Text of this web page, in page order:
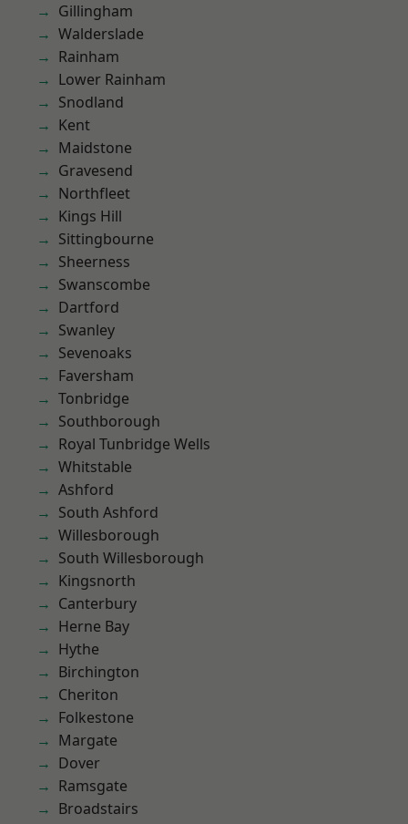
Gillingham
Walderslade
Rainham
Lower Rainham
Snodland
Kent
Maidstone
Gravesend
Northfleet
Kings Hill
Sittingbourne
Sheerness
Swanscombe
Dartford
Swanley
Sevenoaks
Faversham
Tonbridge
Southborough
Royal Tunbridge Wells
Whitstable
Ashford
South Ashford
Willesborough
South Willesborough
Kingsnorth
Canterbury
Herne Bay
Hythe
Birchington
Cheriton
Folkestone
Margate
Dover
Ramsgate
Broadstairs